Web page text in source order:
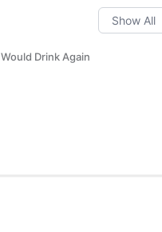
Would Drink Again